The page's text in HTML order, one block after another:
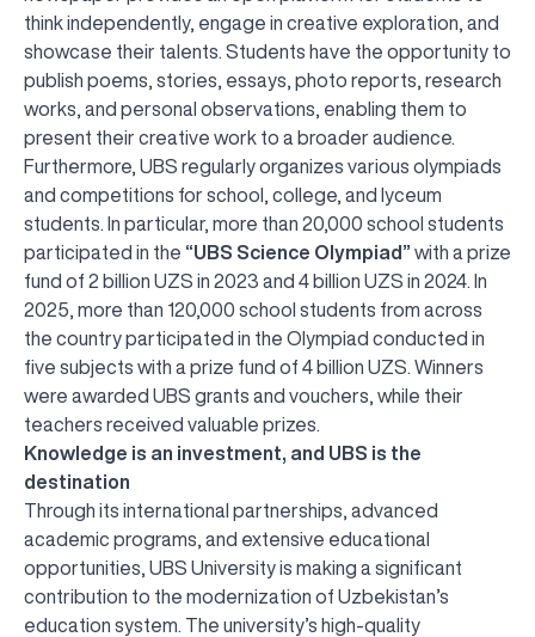
think independently, engage in creative exploration, and
showcase their talents. Students have the opportunity to
publish poems, stories, essays, photo reports, research
works, and personal observations, enabling them to
present their creative work to a broader audience.
Furthermore, UBS regularly organizes various olympiads
and competitions for school, college, and lyceum
students. In particular, more than 20,000 school students
participated in the “UBS Science Olympiad” with a prize
fund of 2 billion UZS in 2023 and 4 billion UZS in 2024. In
2025, more than 120,000 school students from across
the country participated in the Olympiad conducted in
five subjects with a prize fund of 4 billion UZS. Winners
were awarded UBS grants and vouchers, while their
teachers received valuable prizes.
Knowledge is an investment, and UBS is the
destination
Through its international partnerships, advanced
academic programs, and extensive educational
opportunities, UBS University is making a significant
contribution to the modernization of Uzbekistan’s
education system. The university’s high-quality